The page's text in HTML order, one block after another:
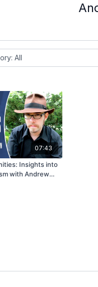
07:43
Insights into
with Andrew